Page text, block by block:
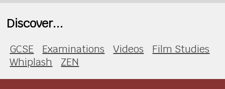
Discover...
GCSE Examinations Videos
Film Studies
Whiplash
ZEN